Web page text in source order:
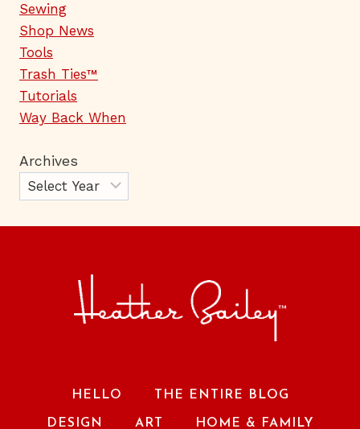
Sewing
Shop News
Tools
Trash Ties™
Tutorials
Way Back When
Archives
HELLO THE ENTIRE BLOG
DESIGN ART HOME & FAMILY